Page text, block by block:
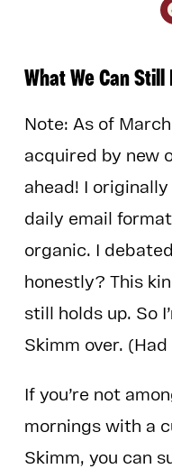
What We Can
Note: As of
acquired by new
ahead! I
daily email
organic. I
honestly? This
still holds up. So
Skimm over. (Had
If you’re not
mornings with a
Skimm, you can